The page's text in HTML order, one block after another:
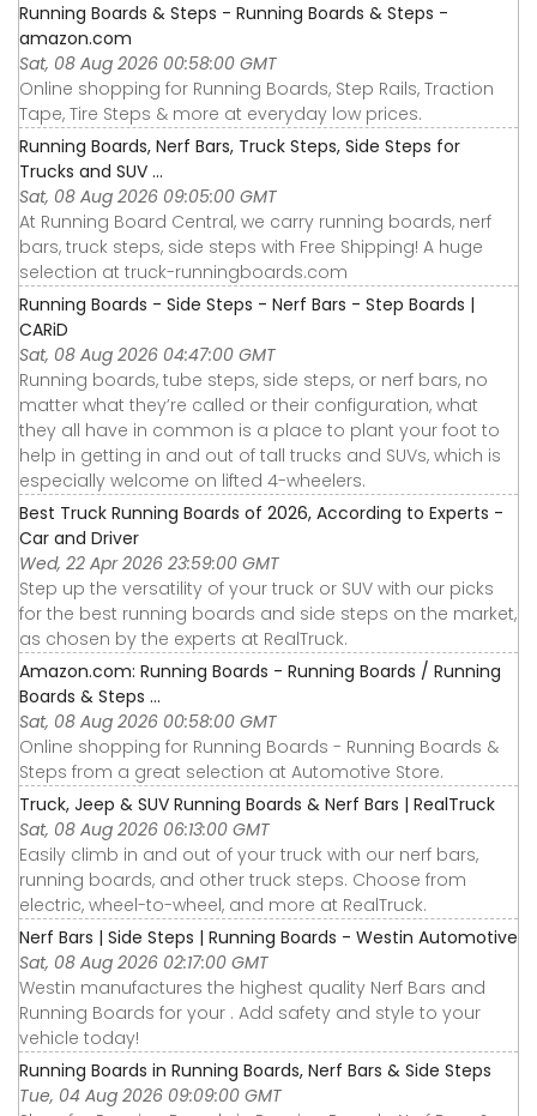
Running Boards & Steps - Running Boards & Steps -
amazon.com
Sat, 08 Aug 2026 00:58:00 GMT
Online shopping for Running Boards, Step Rails, Traction
Tape, Tire Steps & more at everyday low prices.
Running Boards, Nerf Bars, Truck Steps, Side Steps for
Trucks and SUV ...
Sat, 08 Aug 2026 09:05:00 GMT
At Running Board Central, we carry running boards, nerf
bars, truck steps, side steps with Free Shipping! A huge
selection at truck-runningboards.com
Running Boards - Side Steps - Nerf Bars - Step Boards |
CARiD
Sat, 08 Aug 2026 04:47:00 GMT
Running boards, tube steps, side steps, or nerf bars, no
matter what they’re called or their configuration, what
they all have in common is a place to plant your foot to
help in getting in and out of tall trucks and SUVs, which is
especially welcome on lifted 4-wheelers.
Best Truck Running Boards of 2026, According to Experts -
Car and Driver
Wed, 22 Apr 2026 23:59:00 GMT
Step up the versatility of your truck or SUV with our picks
for the best running boards and side steps on the market,
as chosen by the experts at RealTruck.
Amazon.com: Running Boards - Running Boards / Running
Boards & Steps ...
Sat, 08 Aug 2026 00:58:00 GMT
Online shopping for Running Boards - Running Boards &
Steps from a great selection at Automotive Store.
Truck, Jeep & SUV Running Boards & Nerf Bars | RealTruck
Sat, 08 Aug 2026 06:13:00 GMT
Easily climb in and out of your truck with our nerf bars,
running boards, and other truck steps. Choose from
electric, wheel-to-wheel, and more at RealTruck.
Nerf Bars | Side Steps | Running Boards - Westin Automotive
Sat, 08 Aug 2026 02:17:00 GMT
Westin manufactures the highest quality Nerf Bars and
Running Boards for your . Add safety and style to your
vehicle today!
Running Boards in Running Boards, Nerf Bars & Side Steps
Tue, 04 Aug 2026 09:09:00 GMT